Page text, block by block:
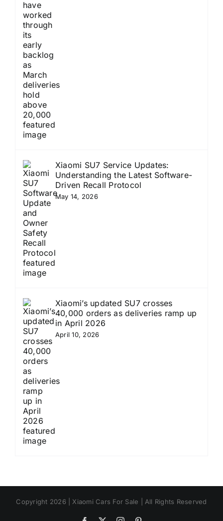
Xiaomi SU7 Service Updates:
Understanding the Latest Software-
Driven Recall Protocol
May 14, 2026
Xiaomi’s updated SU7 crosses
40,000 orders as deliveries ramp up
in April 2026
April 10, 2026
Copyright 2026 | Xiaomi Cars For Sale | All Rights Reserved